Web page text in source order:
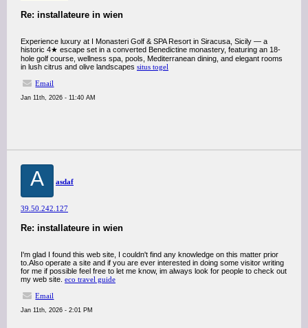
Re: installateure in wien
Experience luxury at I Monasteri Golf & SPA Resort in Siracusa, Sicily — a
historic 4★ escape set in a converted Benedictine monastery, featuring an 18-
hole golf course, wellness spa, pools, Mediterranean dining, and elegant rooms
in lush citrus and olive landscapes situs togel
Email
Jan 11th, 2026 - 11:40 AM
A asdaf
39.50.242.127
Re: installateure in wien
I'm glad I found this web site, I couldn't find any knowledge on this matter prior
to.Also operate a site and if you are ever interested in doing some visitor writing
for me if possible feel free to let me know, im always look for people to check out
my web site. eco travel guide
Email
Jan 11th, 2026 - 2:01 PM